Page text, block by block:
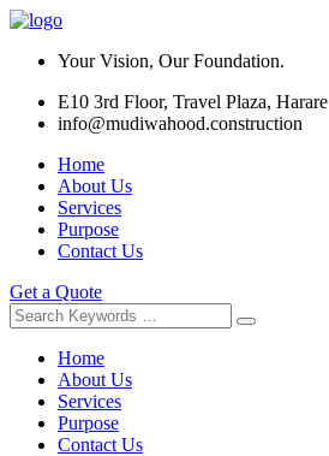
Your Vision, Our Foundation.
E10 3rd Floor, Travel Plaza, Harare
info@mudiwahood.construction
Home
About Us
Services
Purpose
Contact Us
Get a Quote
Home
About Us
Services
Purpose
Contact Us